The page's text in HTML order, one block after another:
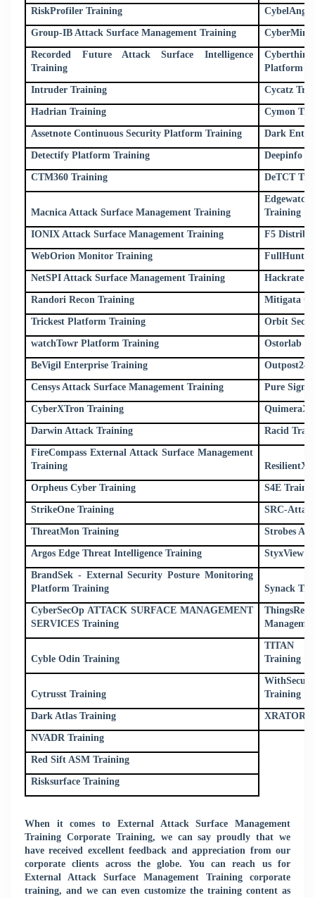
RiskProfiler Training
Group-IB Attack Surface Management Training
Recorded Future Attack Surface Intelligence
Training
Platform
Intruder Training Cycatz
Hadrian Training Cymon
Assetnote Continuous Security Platform Training Dark
Detectify Platform Training Deepinfo
CTM360 Training DeTCT
Macnica Attack Surface Management Training
Training
IONIX Attack Surface Management Training F5
WebOrion Monitor Training FullHunt
NetSPI Attack Surface Management Training Hackrate
Randori Recon Training Mitigata
Trickest Platform Training Orbit
watchTowr Platform Training Ostorlab
BeVigil Enterprise Training Outpost24
Censys Attack Surface Management Training Pure
CyberXTron Training QuimeraX
Darwin Attack Training Racid
FireCompass External Attack Surface Management
Training
ResilientX
Orpheus Cyber Training S4E
StrikeOne Training SRC-
ThreatMon Training Strobes
Argos Edge Threat Intelligence Training StyxView
BrandSek - External Security Posture Monitoring
Platform Training
Synack
CyberSecOp ATTACK SURFACE MANAGEMENT
SERVICES Training
Cyble Odin Training
TITAN
Training
Cytrusst Training
Training
Dark Atlas Training XRATOR
NVADR Training
Red Sift ASM Training
Risksurface Training
When it comes to External Attack Surface Management
Training Corporate Training, we can say proudly that we
have received excellent feedback and appreciation from our
corporate clients across the globe. You can reach us for
External Attack Surface Management Training corporate
training, and we can even customize the training content as